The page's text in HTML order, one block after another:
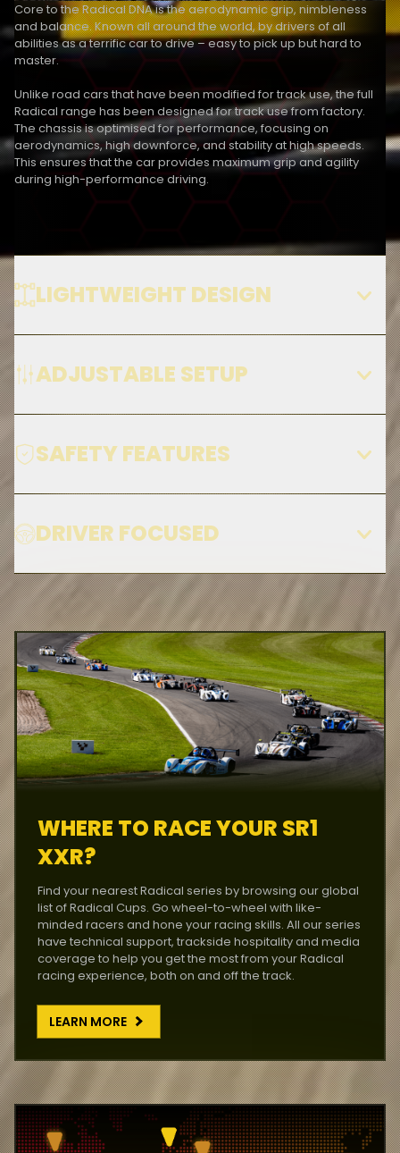
Core to the Radical DNA is the aerodynamic grip, nimbleness
and balance. Known all around the world, by drivers of all
abilities as a terrific car to drive – easy to pick up but hard to
master.
Unlike road cars that have been modified for track use, the full
Radical range has been designed for track use from factory.
The chassis is optimised for performance, focusing on
aerodynamics, high downforce, and stability at high speeds.
This ensures that the car provides maximum grip and agility
during high-performance driving.
LIGHTWEIGHT DESIGN
ADJUSTABLE SETUP
SAFETY FEATURES
DRIVER FOCUSED
WHERE TO RACE YOUR SR1
XXR?
Find your nearest Radical series by browsing our global
list of Radical Cups. Go wheel-to-wheel with like-
minded racers and hone your racing skills. All our series
have technical support, trackside hospitality and media
coverage to help you get the most from your Radical
racing experience, both on and off the track.
LEARN MORE